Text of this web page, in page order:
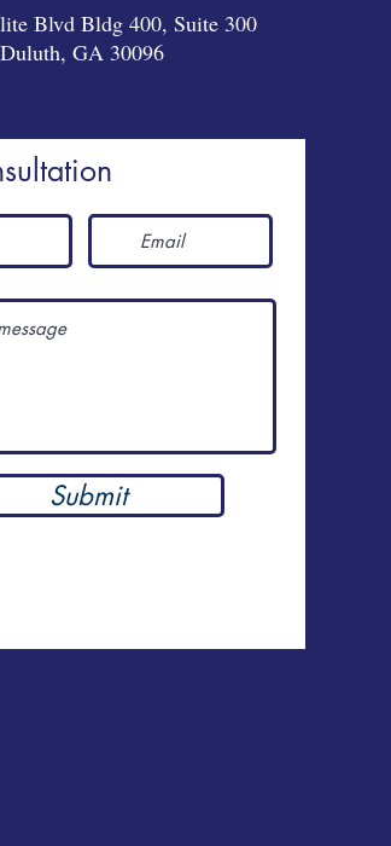
Blvd Bldg 400, Suite 300
Duluth, GA 30096
Submit